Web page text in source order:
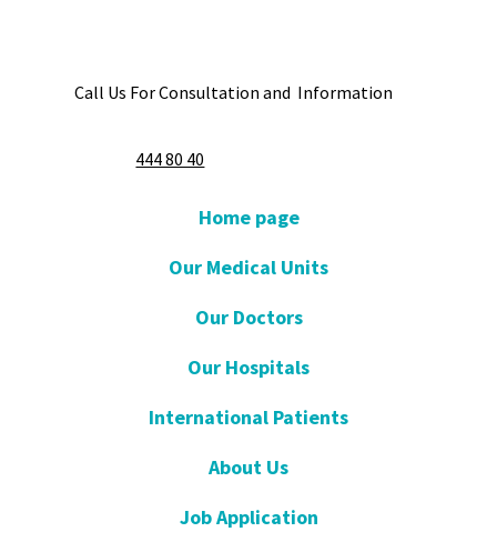
Call Us For Consultation and Information
444 80 40
Home page
Our Medical Units
Our Doctors
Our Hospitals
International Patients
About Us
Job Application